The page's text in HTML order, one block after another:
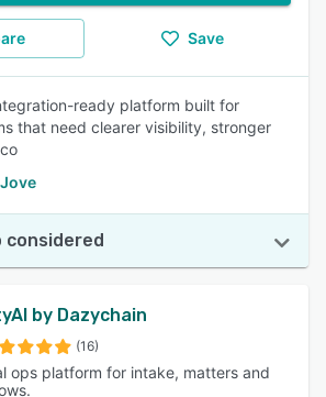
Save
ready platform built for
that need clearer visibility, stronger
considered
by Dazychain
(16)
ops platform for intake, matters and